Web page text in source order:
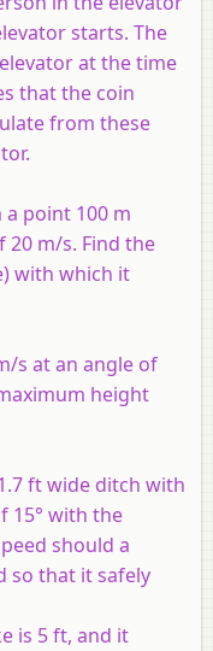
starts. The
at the time
that the coin
from these
point 100 m
20 m/s. Find the
with which it
s at an angle of
height
ft wide ditch with
15° with the
should a
so that it safely
is 5 ft, and it